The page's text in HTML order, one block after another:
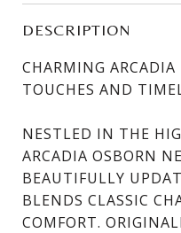
DESCRIPTION
CHARMING
TOUCHES AND
NESTLED IN THE
ARCADIA OSBORN
BEAUTIFULLY
BLENDS CLASSIC
COMFORT.